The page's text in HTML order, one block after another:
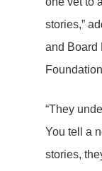
stories,”
and Board
“They
You tell a
stories,